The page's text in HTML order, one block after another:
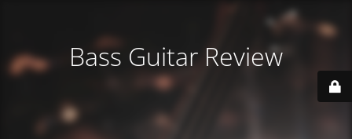
Bass Guitar Review